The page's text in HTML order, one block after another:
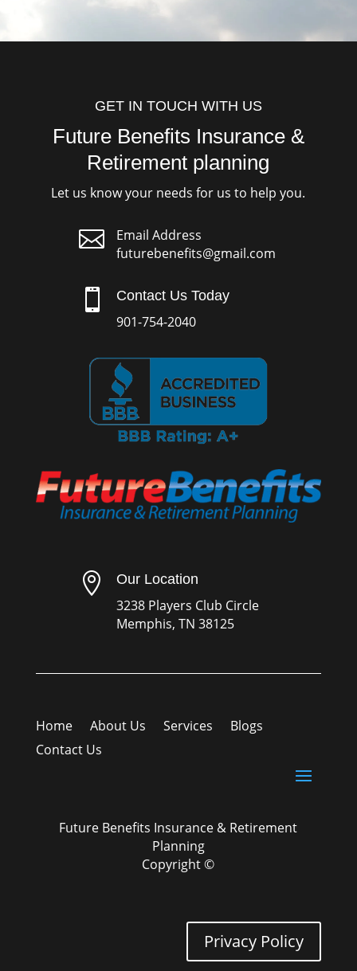
GET IN TOUCH WITH US
Future Benefits Insurance &
Retirement planning
Let us know your needs for us to help you.

Email Address
futurebenefits@gmail.com
 Contact Us Today
901-754-2040
 Our Location
3238 Players Club Circle
Memphis, TN 38125
Home About Us Services
Blogs
Contact Us
Future Benefits Insurance & Retirement
Planning
Copyright ©
Privacy Policy